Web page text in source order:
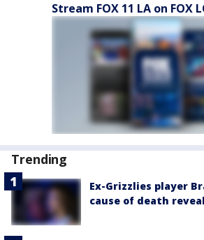
Stream FOX 11 LA on FOX
Trending
Ex-Grizzlies player
cause of death